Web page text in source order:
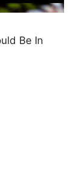
Be In